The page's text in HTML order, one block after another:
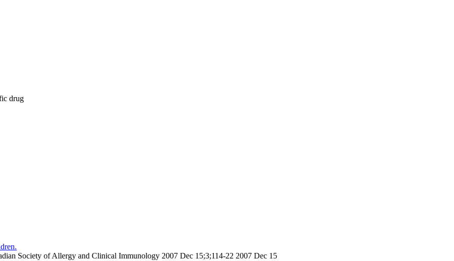
drug
Society of Allergy and Clinical Immunology 2007 Dec 15;3;114-22 2007 Dec 15